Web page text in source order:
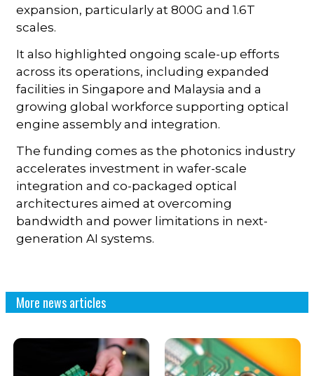
expansion, particularly at 800G and 1.6T
scales.
It also highlighted ongoing scale-up efforts
across its operations, including expanded
facilities in Singapore and Malaysia and a
growing global workforce supporting optical
engine assembly and integration.
The funding comes as the photonics industry
accelerates investment in wafer-scale
integration and co-packaged optical
architectures aimed at overcoming
bandwidth and power limitations in next-
generation AI systems.
More news articles